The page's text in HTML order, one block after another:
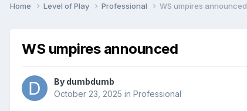
Home Level of Play Professional WS umpires announced
WS umpires announced
By dumbdumb
October 23, 2025 in Professional